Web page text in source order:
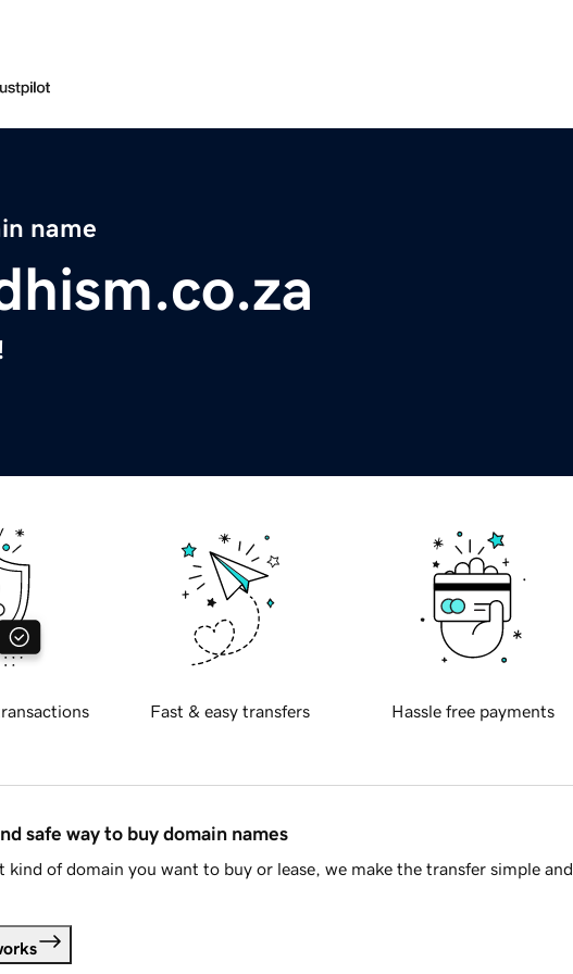
name
Fast & easy transfers Hassle free payments
safe way to buy domain names
kind of domain you want to buy or lease, we make the transfer simple and